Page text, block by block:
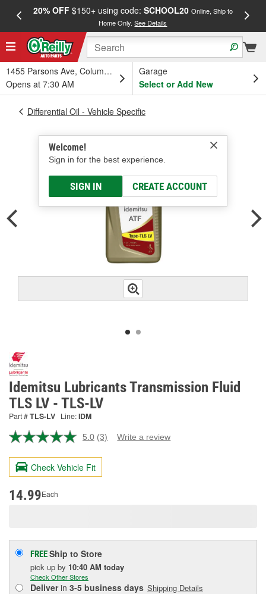
20% OFF$150+ using code: SCHOOL20 Online, Ship to
Home Only.See Details
1455 Parsons Ave, Columbus, OH
Opens at 7:30 AM
Garage
Select or Add New
Welcome!
Sign in for the best experience.
SIGN IN CREATE ACCOUNT
Differential Oil - Vehicle Specific
Idemitsu Lubricants Transmission Fluid
TLS LV - TLS-LV
Part #TLS-LV Line:IDM
5.0 Read
Reviews.
page
(3) Write a review
Check Vehicle Fit
14.99Each
FREEShip to Store
pick up by 10:40 AM today
Check Other Stores
Deliverin 3-5 business days Shipping Details